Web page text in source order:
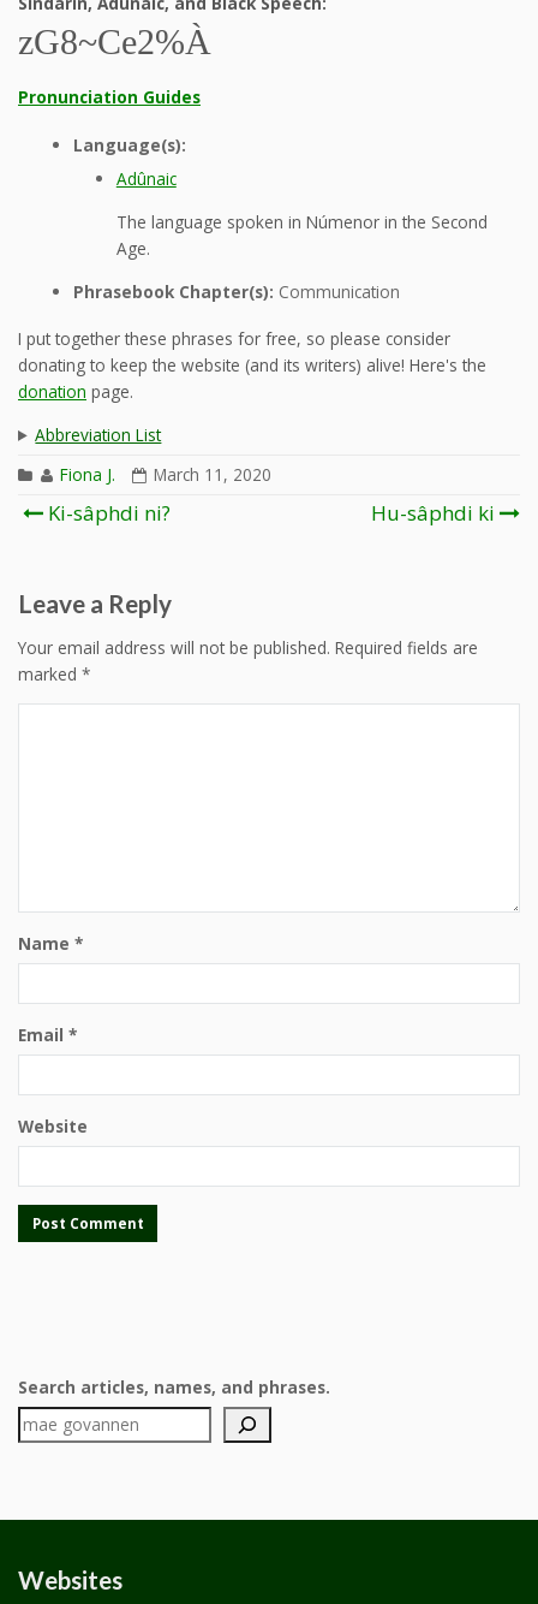
zG8~Ce2%À
Pronunciation Guides
Language(s):
Adûnaic
The language spoken in Númenor in the Second
Age.
Phrasebook Chapter(s): Communication
I put together these phrases for free, so please consider
donating to keep the website (and its writers) alive! Here's the
donation page.
Abbreviation List
Fiona J.
March 11, 2020
Post
Ki-sâphdi ni? Hu-sâphdi ki
Leave a Reply
Your email address will not be published. Required fields are
marked *
Name *
Email *
Website
Search articles, names, and phrases.
Websites